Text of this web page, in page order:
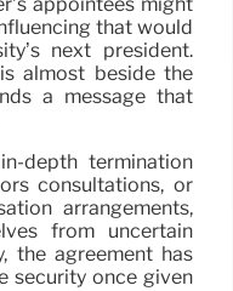
that would
next president.
almost beside the
a message that
depth termination
consultations, or
arrangements,
from uncertain
the agreement has
security once given